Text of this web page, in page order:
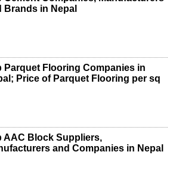
Brands in Nepal
Parquet Flooring Companies in
Price of Parquet Flooring per sq
AAC Block Suppliers,
and Companies in Nepal